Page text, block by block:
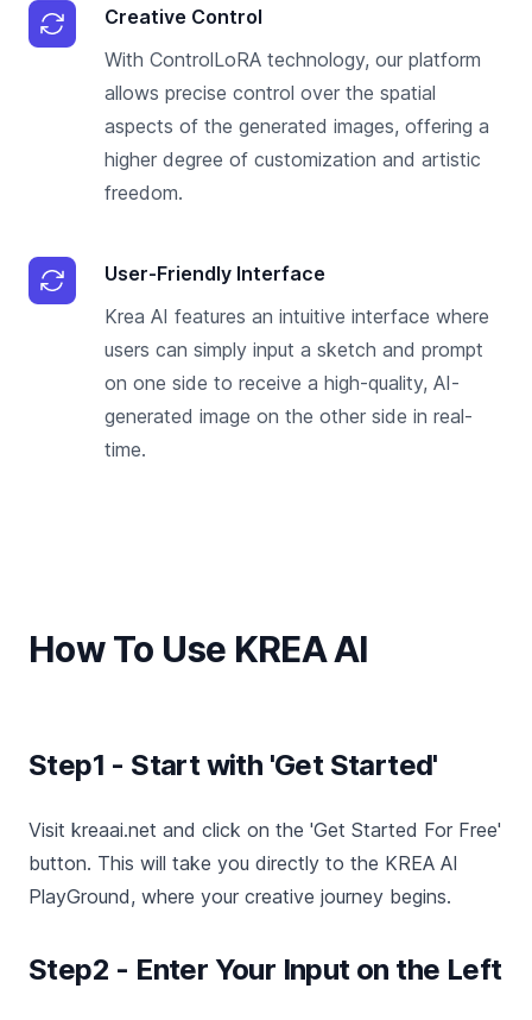
Creative Control
With ControlLoRA technology, our platform
allows precise control over the spatial
aspects of the generated images, offering a
higher degree of customization and artistic
freedom.
User-Friendly Interface
Krea AI features an intuitive interface where
users can simply input a sketch and prompt
on one side to receive a high-quality, AI-
generated image on the other side in real-
time.
How To Use KREA AI
Step1 - Start with 'Get Started'
Visit kreaai.net and click on the 'Get Started For Free'
button. This will take you directly to the KREA AI
PlayGround, where your creative journey begins.
Step2 - Enter Your Input on the Left